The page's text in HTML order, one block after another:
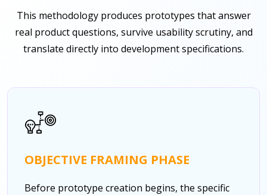
This methodology produces prototypes that answer
real product questions, survive usability scrutiny, and
translate directly into development specifications.
OBJECTIVE FRAMING PHASE
Before prototype creation begins, the specific